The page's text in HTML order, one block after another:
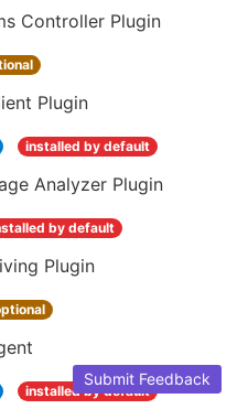
Controller Plugin
Plugin
installed by default
Analyzer Plugin
by default
Plugin
installed by default
Submit Feedback